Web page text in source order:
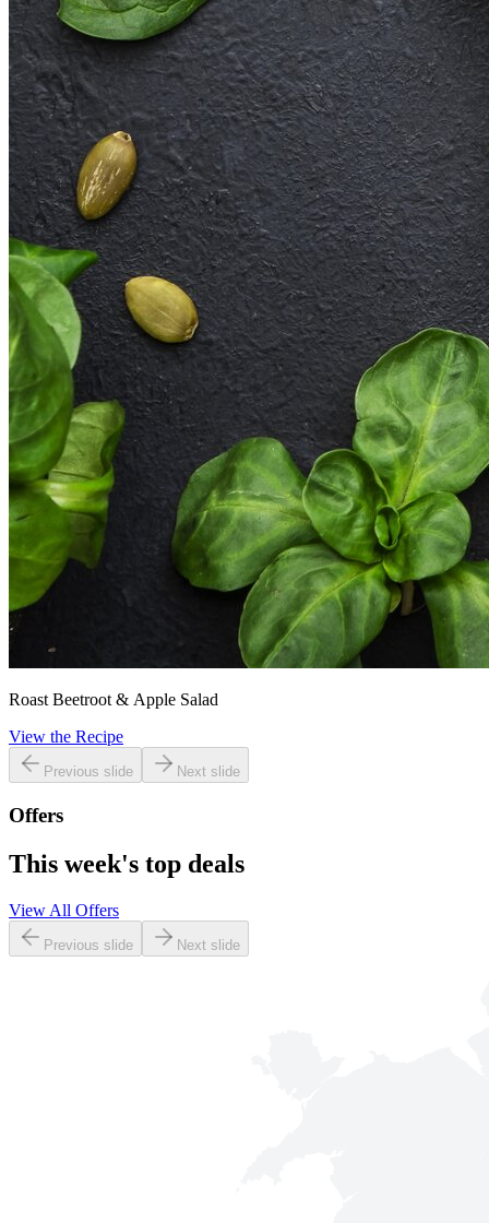
Roast Beetroot & Apple Salad
View the Recipe
Previous slide Next slide
Offers
This week's top deals
View All Offers
Previous slide Next slide